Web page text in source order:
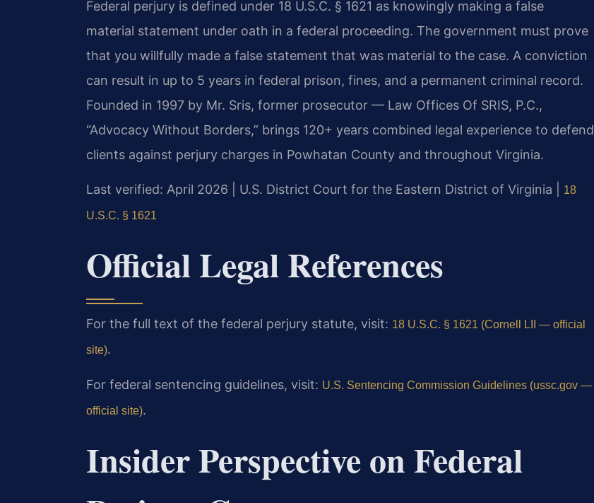
Federal perjury is defined under 18 U.S.C. § 1621 as knowingly making a false
material statement under oath in a federal proceeding. The government must prove
that you willfully made a false statement that was material to the case. A conviction
can result in up to 5 years in federal prison, fines, and a permanent criminal record.
Founded in 1997 by Mr. Sris, former prosecutor — Law Offices Of SRIS, P.C.,
“Advocacy Without Borders,” brings 120+ years combined legal experience to defend
clients against perjury charges in Powhatan County and throughout Virginia.
Last verified: April 2026 | U.S. District Court for the Eastern District of Virginia | 18
U.S.C. § 1621
Official Legal References
For the full text of the federal perjury statute, visit: 18 U.S.C. § 1621 (Cornell LII — official
site).
For federal sentencing guidelines, visit: U.S. Sentencing Commission Guidelines (ussc.gov —
official site).
Insider Perspective on Federal